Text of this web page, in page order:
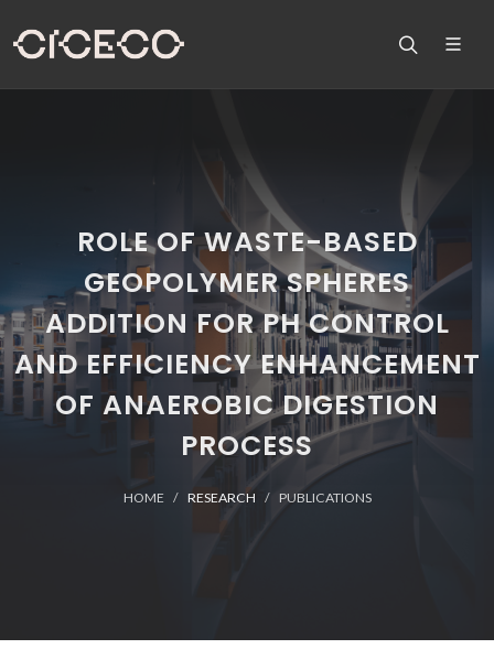
ROLE OF WASTE-BASED
GEOPOLYMER SPHERES
ADDITION FOR PH CONTROL
AND EFFICIENCY ENHANCEMENT
OF ANAEROBIC DIGESTION
PROCESS
HOME RESEARCH PUBLICATIONS